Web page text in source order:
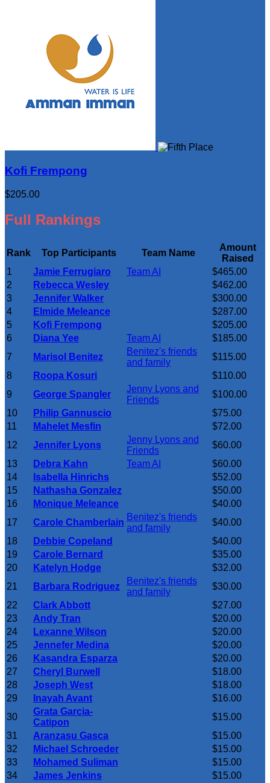
Kofi Frempong
$205.00
Full Rankings
Rank Top Participants Team Name
Amount
Raised
1
Jamie Ferrugiaro Team AI
$465.00
2
Rebecca Wesley
$462.00
3
Jennifer Walker
$300.00
4
Elmide Meleance
$287.00
5
Kofi Frempong
$205.00
6
Diana Yee Team AI
$185.00
7
Marisol Benitez
Benitez's friends
and family
$115.00
8
Roopa Kosuri
$110.00
9
George Spangler
Jenny Lyons and
Friends
$100.00
10
Philip Gannuscio
$75.00
11
Mahelet Mesfin
$72.00
12
Jennifer Lyons
Jenny Lyons and
Friends
$60.00
13
Debra Kahn Team AI
$60.00
14
Isabella Hinrichs
$52.00
15
Nathasha Gonzalez
$50.00
16
Monique Meleance
$40.00
17
Carole Chamberlain
Benitez's friends
and family
$40.00
18
Debbie Copeland
$40.00
19
Carole Bernard
$35.00
20
Katelyn Hodge
$32.00
21
Barbara Rodriguez
Benitez's friends
and family
$30.00
22
Clark Abbott
$27.00
23
Andy Tran
$20.00
24
Lexanne Wilson
$20.00
25
Jennefer Medina
$20.00
26
Kasandra Esparza
$20.00
27
Cheryl Burwell
$18.00
28
Joseph West
$18.00
29
Inayah Avant
$16.00
30
Grata Garcia-
Catipon
$15.00
31
Aranzasu Gasca
$15.00
32
Michael Schroeder
$15.00
33
Mohamed Suliman
$15.00
34
James Jenkins
$15.00